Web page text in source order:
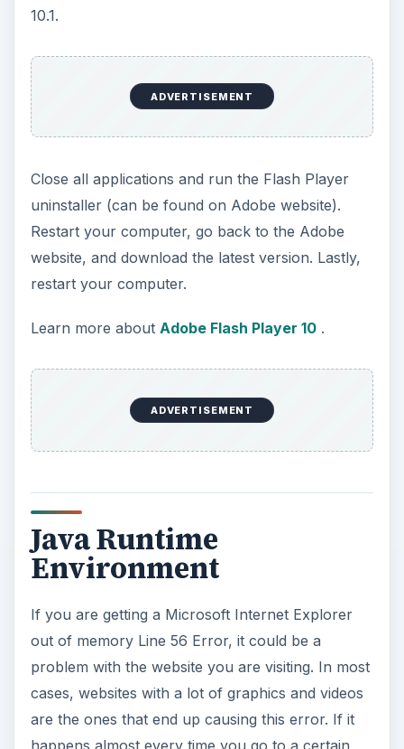
10.1.
ADVERTISEMENT
Close all applications and run the Flash Player
uninstaller (can be found on Adobe website).
Restart your computer, go back to the Adobe
website, and download the latest version. Lastly,
restart your computer.
Learn more about Adobe Flash Player 10.
ADVERTISEMENT
Java Runtime
Environment
If you are getting a Microsoft Internet Explorer
out of memory Line 56 Error, it could be a
problem with the website you are visiting. In most
cases, websites with a lot of graphics and videos
are the ones that end up causing this error. If it
happens almost every time you go to a certain